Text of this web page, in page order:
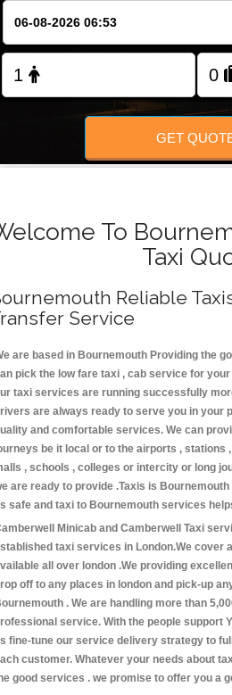
GET
To
Taxi
Reliable
Service
are based in Bournemouth Providing the
pick the low fare taxi , cab service for
taxi services are running successfully
are always ready to serve you in your
and comfortable services. We can
be it local or to the airports , stations
, schools , colleges or intercity or long
are ready to provide .Taxis is
safe and taxi to Bournemouth services
Minicab and Camberwell Taxi
taxi services in London.We cover
all over london .We providing
off to any places in london and pick-up
. We are handling more than
service. With the people support
fine-tune our service delivery strategy to
customer. Whatever your needs about
good services . we promise to offer you a